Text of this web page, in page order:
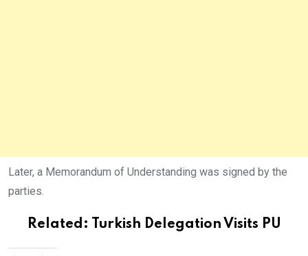
Later, a Memorandum of Understanding was signed by the
parties.
Related: Turkish Delegation Visits PU